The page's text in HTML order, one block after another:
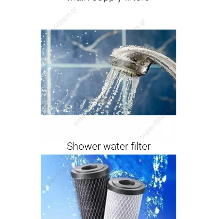
Shower water filter